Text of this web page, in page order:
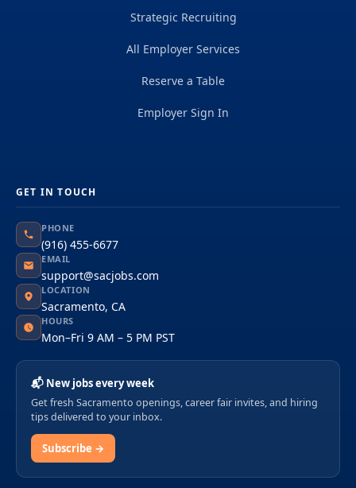
Strategic Recruiting
All Employer Services
Reserve a Table
Employer Sign In
GET IN TOUCH
PHONE
(916) 455-6677
EMAIL
support@sacjobs.com
LOCATION
Sacramento, CA
HOURS
Mon–Fri 9 AM – 5 PM PST
📬 New jobs every week
Get fresh Sacramento openings, career fair invites, and hiring
tips delivered to your inbox.
Subscribe →